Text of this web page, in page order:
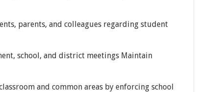
parents, and colleagues regarding student
school, and district meetings Maintain
and common areas by enforcing school